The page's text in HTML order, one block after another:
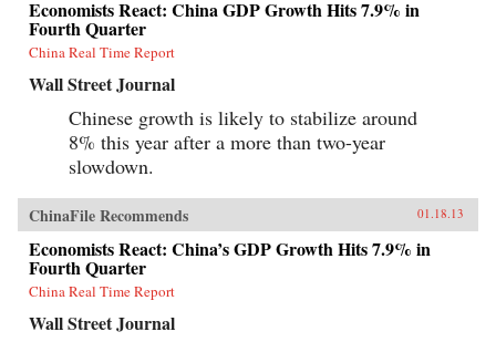
Economists React: China GDP Growth Hits 7.9% in
Fourth Quarter
China Real Time Report
Wall Street Journal
Chinese growth is likely to stabilize around
8% this year after a more than two-year
slowdown.
ChinaFile Recommends 01.18.13
Economists React: China’s GDP Growth Hits 7.9% in
Fourth Quarter
China Real Time Report
Wall Street Journal